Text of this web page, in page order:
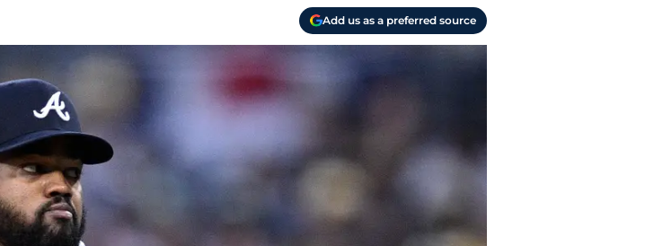
Add us as a preferred source